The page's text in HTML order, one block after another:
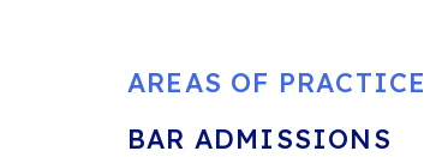
AREAS OF PRACTICE
BAR ADMISSIONS